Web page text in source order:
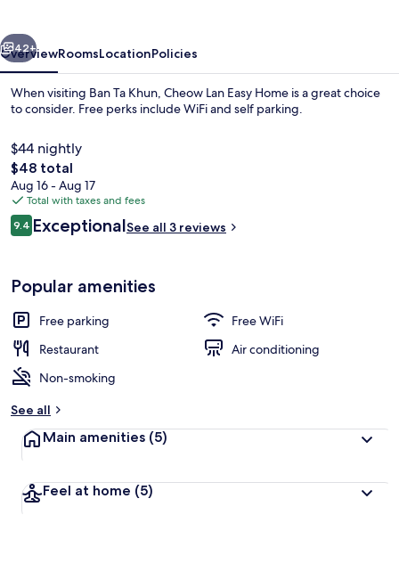
Next
42+
OverviewRoomsLocationPolicies
When visiting Ban Ta Khun, Cheow Lan Easy Home is a great choice
to consider. Free perks include WiFi and self parking.
$44 nightly
The
total
price
is
$48
$48 total
Aug 16 - Aug 17
Total with taxes and fees
Reviews
9.49.4 out of 10
ExceptionalSee all 3 reviews
Popular amenities
Free parking
Free WiFi
Restaurant
Air conditioning
Non-smoking
See all
Main amenities (5)
Feel at home (5)